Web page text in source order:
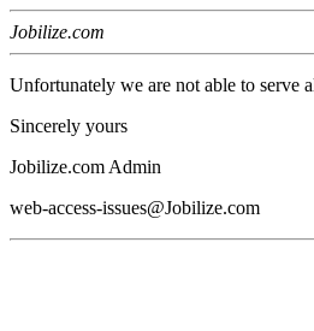
Jobilize.com
Unfortunately we are not able to serve
Sincerely yours
Jobilize.com Admin
web-access-issues@Jobilize.com